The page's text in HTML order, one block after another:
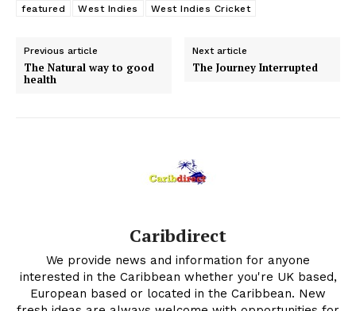
featured
West Indies West Indies Cricket
Previous article
The Natural way to good
health
Next article
The Journey Interrupted
Caribdirect
We provide news and information for anyone
interested in the Caribbean whether you're UK based,
European based or located in the Caribbean. New